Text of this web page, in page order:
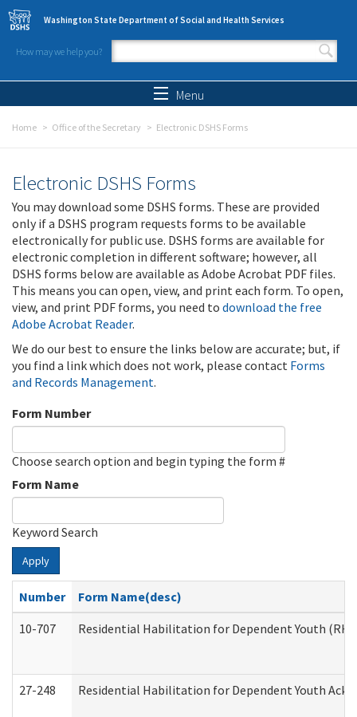
Skip to main content
Washington State Department of Social and Health Services
How may we help you?
Search form
Menu
Home Office of the Secretary Electronic DSHS Forms
Electronic DSHS Forms
You may download some DSHS forms. These are provided
only if a DSHS program requests forms to be available
electronically for public use. DSHS forms are available for
electronic completion in different software; however, all
DSHS forms below are available as Adobe Acrobat PDF files.
This means you can open, view, and print each form. To open,
view, and print PDF forms, you need to download the free
Adobe Acrobat Reader.
We do our best to ensure the links below are accurate; but, if
you find a link which does not work, please contact Forms
and Records Management.
Form Number
Choose search option and begin typing the form #
Form Name
Keyword Search
Apply
Number
Form Name(desc)
10-707
Residential Habilitation for Dependent Youth
27-248 Residential Habilitation for Dependent Youth